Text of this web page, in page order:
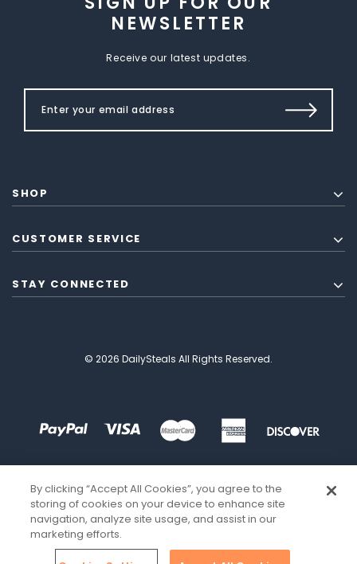
NEWSLETTER
Receive our latest updates.
SHOP
CUSTOMER SERVICE
STAY CONNECTED
© 2026 DailySteals All Rights Reserved.
By clicking “Accept All Cookies”, you agree to the
storing of cookies on your device to enhance site
navigation, analyze site usage, and assist in our
marketing efforts.